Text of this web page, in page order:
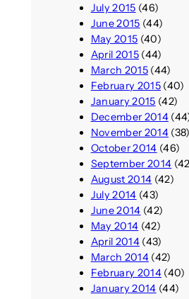
July 2015 (46)
June 2015 (44)
May 2015 (40)
April 2015(44)
March 2015(44)
February 2015(40)
January 2015 (42)
December 2014
November 2014(38)
October 2014 (46)
September 2014
August 2014 (42)
July 2014 (43)
June 2014 (42)
May 2014 (42)
April 2014(43)
March 2014(42)
February 2014(40)
January 2014 (44)